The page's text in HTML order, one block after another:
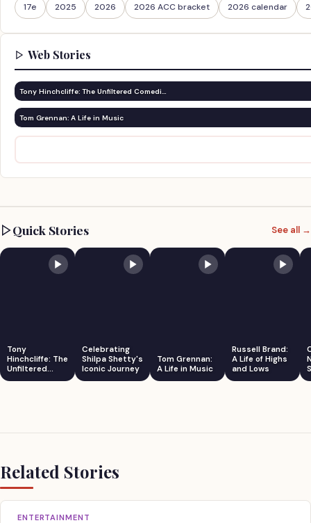
17e 2025 2026 2026 ACC bracket 2026 calendar
Web Stories
Tony Hinchcliffe: The Unfiltered Comedi…
Tom Grennan: A Life in Music
Quick Stories See all →
Tony
Hinchcliffe: The
Unfiltered
Comedian
Celebrating
Shilpa Shetty's
Iconic Journey
Tom Grennan:
A Life in Music
Russell Brand:
A Life of Highs
and Lows
Related Stories
ENTERTAINMENT